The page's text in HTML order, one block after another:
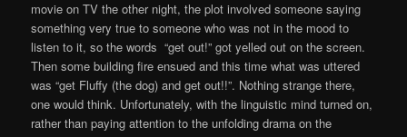
movie on TV the other night, the plot involved someone saying
something very true to someone who was not in the mood to
listen to it, so the words “get out!” got yelled out on the screen.
Then some building fire ensued and this time what was uttered
was “get Fluffy (the dog) and get out!!”. Nothing strange there,
one would think. Unfortunately, with the linguistic mind turned on,
rather than paying attention to the unfolding drama on the